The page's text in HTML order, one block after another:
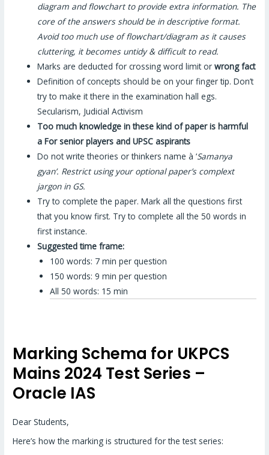
diagram and flowchart to provide extra information. The
core of the answers should be in descriptive format.
Avoid too much use of flowchart/diagram as it causes
cluttering, it becomes untidy & difficult to read.
Marks are deducted for crossing word limit orwrong fact
Definition of concepts should be on your finger tip. Don’t
try to make it there in the examination hall egs.
Secularism, Judicial Activism
Too much knowledge in these kind of paper is harmful
a For senior players and UPSC aspirants
Do not write theories or thinkers name à ‘Samanya
gyan’. Restrict using your optional paper’s complext
jargon in GS.
Try to complete the paper. Mark all the questions first
that you know first. Try to complete all the 50 words in
first instance.
Suggested time frame:
100 words: 7 min per question
150 words: 9 min per question
All 50 words: 15 min
Marking Schema for UKPCS
Mains 2024 Test Series –
Oracle IAS
Dear Students,
Here’s how the marking is structured for the test series: